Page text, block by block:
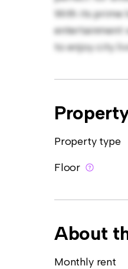
With its prime
entertainment
to enjoy city
Property type
Floor
About
Monthly rent